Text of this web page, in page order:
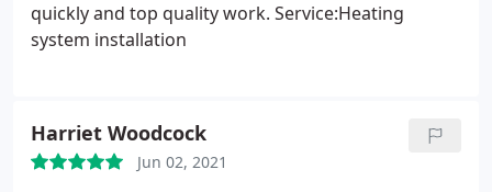
quickly and top quality work. Service:Heating
system installation
Harriet Woodcock
Jun 02, 2021